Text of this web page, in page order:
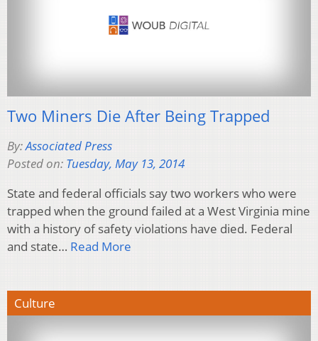
Two Miners Die After Being Trapped
By:Associated Press
Posted on: Tuesday, May 13, 2014
State and federal officials say two workers who were
trapped when the ground failed at a West Virginia mine
with a history of safety violations have died. Federal
and state… Read More
Culture